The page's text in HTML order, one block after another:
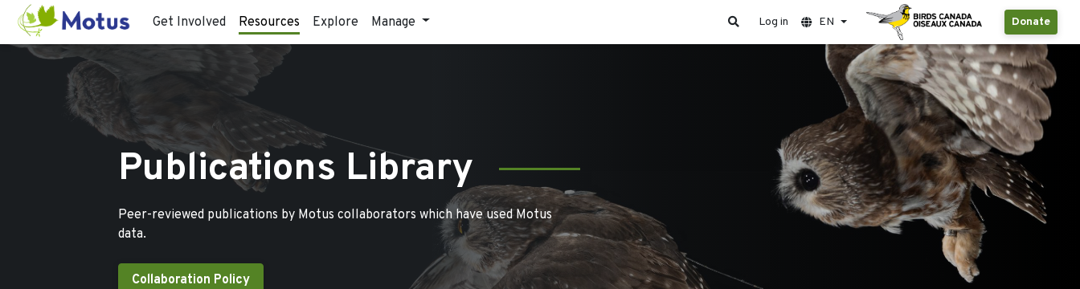
Get Involved Resources Explore Manage Donate
Log in EN
Publications Library
Peer-reviewed publications by Motus collaborators which have used Motus
data.
Collaboration Policy